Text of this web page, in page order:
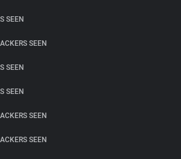
SEEN
SEEN
SEEN
SEEN
SEEN
SEEN